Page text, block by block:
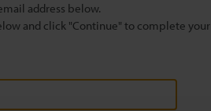
address below.
and click "Continue" to complete